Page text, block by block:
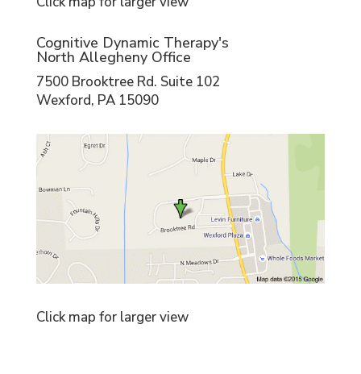
Cognitive Dynamic Therapy's
North Allegheny Office
7500 Brooktree Rd. Suite 102
Wexford, PA 15090
Click map for larger view